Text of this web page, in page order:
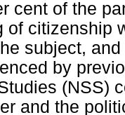
cent of the
of citizenship
subject,
by
(NSS)
and the